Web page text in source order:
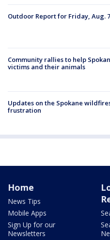
Outdoor Report for Friday, Aug. 7
Community rallies to help
victims and their animals
Updates on the Spokane
frustration
Home
News Tips
Mobile Apps
Sign Up for our
Newsletters